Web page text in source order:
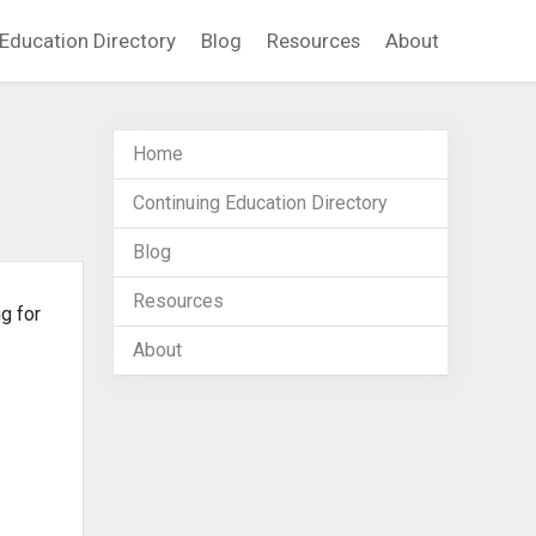
Directory Blog Resources About
for
Home
Continuing Education Directory
Blog
Resources
About